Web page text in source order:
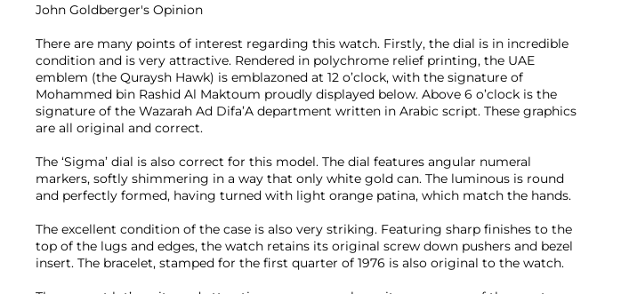
John Goldberger's Opinion
There are many points of interest regarding this watch. Firstly, the dial is in incredible
condition and is very attractive. Rendered in polychrome relief printing, the UAE
emblem (the Quraysh Hawk) is emblazoned at 12 o’clock, with the signature of
Mohammed bin Rashid Al Maktoum proudly displayed below. Above 6 o’clock is the
signature of the Wazarah Ad Difa’A department written in Arabic script. These graphics
are all original and correct.
The ‘Sigma’ dial is also correct for this model. The dial features angular numeral
markers, softly shimmering in a way that only white gold can. The luminous is round
and perfectly formed, having turned with light orange patina, which match the hands.
The excellent condition of the case is also very striking. Featuring sharp finishes to the
top of the lugs and edges, the watch retains its original screw down pushers and bezel
insert. The bracelet, stamped for the first quarter of 1976 is also original to the watch.